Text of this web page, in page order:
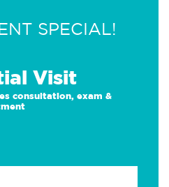
SPECIAL!
Visit
consultation, exam &